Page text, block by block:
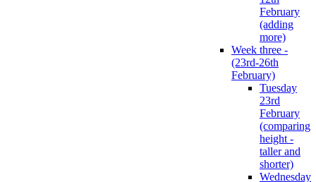
February
(adding
more)
Week three -
(23rd-26th
February)
Tuesday
23rd
February
(comparing
height -
taller and
shorter)
Wednesday